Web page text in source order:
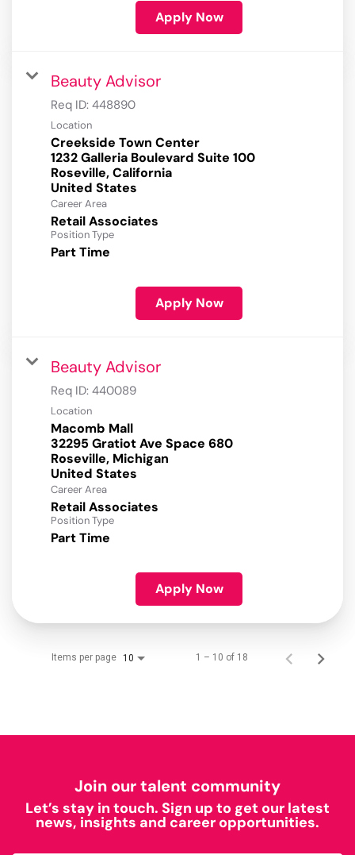
Apply Now
Beauty Advisor
Req ID: 448890
Location
Creekside Town Center
1232 Galleria Boulevard Suite 100
Roseville, California
Career Area
Retail Associates
Position Type
Part Time
Apply Now
Beauty Advisor
Req ID: 440089
Location
Macomb Mall
32295 Gratiot Ave Space 680
Roseville, Michigan
Career Area
Retail Associates
Position Type
Part Time
Apply Now
Items per page 10 1 – 10 of 18
Join our talent community
Let’s stay in touch. Sign up to get our latest
news, insights and career opportunities.